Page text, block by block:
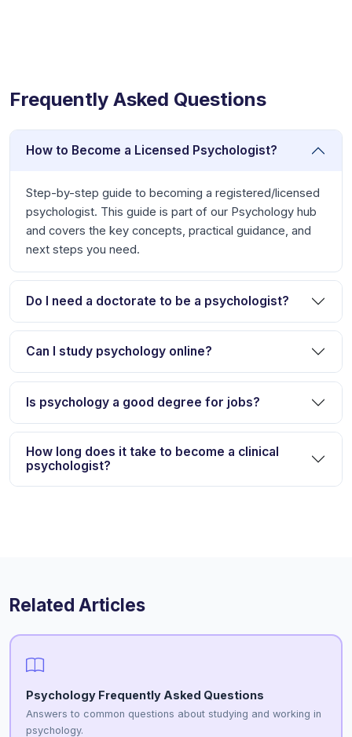
Frequently Asked Questions
How to Become a Licensed Psychologist?
Step-by-step guide to becoming a registered/licensed
psychologist. This guide is part of our Psychology hub
and covers the key concepts, practical guidance, and
next steps you need.
Do I need a doctorate to be a psychologist?
Can I study psychology online?
Is psychology a good degree for jobs?
How long does it take to become a clinical
psychologist?
Related Articles
Psychology Frequently Asked Questions
Answers to common questions about studying and working in
psychology.